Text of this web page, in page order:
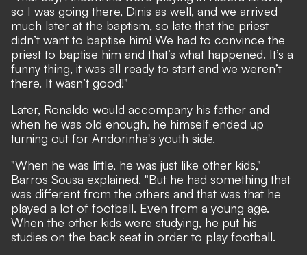
so I was going there, Dinis as well, and we arrived
much later at the baptism, so late that the priest
didn’t want to baptise him! We had to convince the
priest to baptise him and that’s what happened. It’s a
funny thing, it was all ready to start and we weren’t
there. It wasn’t good!"
Later, Ronaldo would accompany his father and
when he was old enough, he himself ended up
turning out for Andorinha's youth side.
"When he was little, he was just like other kids,"
Barros Sousa explained. "But he had something that
was different from the others and that was that he
played a lot of football. Even from a young age.
When the other kids were studying, he put his
studies on the back seat in order to play football.